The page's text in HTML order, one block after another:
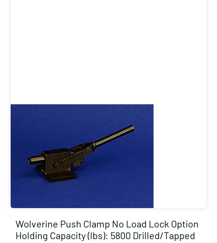
Wolverine Push Clamp No Load Lock Option
Holding Capacity (lbs): 5800 Drilled/Tapped